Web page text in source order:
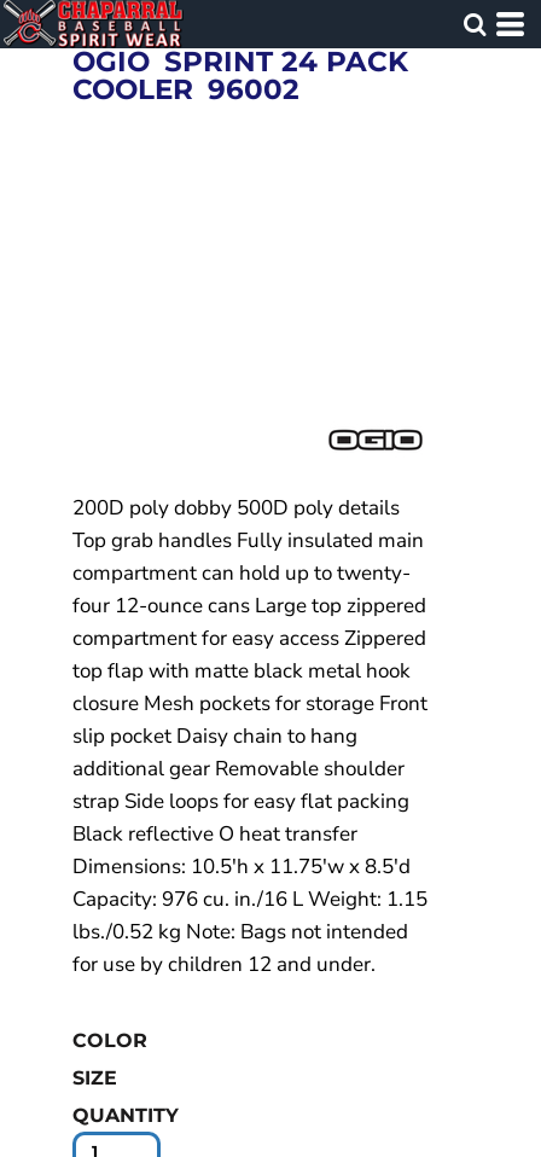
OGIO SPRINT 24 PACK
COOLER 96002
200D poly dobby 500D poly details
Top grab handles Fully insulated main
compartment can hold up to twenty-
four 12-ounce cans Large top zippered
compartment for easy access Zippered
top flap with matte black metal hook
closure Mesh pockets for storage Front
slip pocket Daisy chain to hang
additional gear Removable shoulder
strap Side loops for easy flat packing
Black reflective O heat transfer
Dimensions: 10.5'h x 11.75'w x 8.5'd
Capacity: 976 cu. in./16 L Weight: 1.15
lbs./0.52 kg Note: Bags not intended
for use by children 12 and under.
COLOR
SIZE
QUANTITY